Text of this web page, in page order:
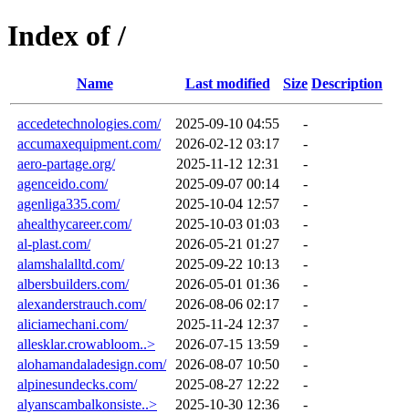
Index of /
Name Last modified Size Description
accedetechnologies.com/ 2025-09-10 04:55
-
accumaxequipment.com/
2026-02-12 03:17
-
aero-partage.org/
2025-11-12 12:31
-
agenceido.com/
2025-09-07 00:14
-
agenliga335.com/
2025-10-04 12:57
-
ahealthycareer.com/
2025-10-03 01:03
-
al-plast.com/
2026-05-21 01:27
-
alamshalalltd.com/
2025-09-22 10:13
-
albersbuilders.com/
2026-05-01 01:36
-
alexanderstrauch.com/
2026-08-06 02:17
-
aliciamechani.com/
2025-11-24 12:37
-
allesklar.crowabloom..>
2026-07-15 13:59
-
alohamandaladesign.com/
2026-08-07 10:50
-
alpinesundecks.com/
2025-08-27 12:22
-
alyanscambalkonsiste..>
2025-10-30 12:36
-